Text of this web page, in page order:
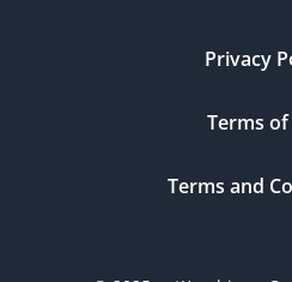
Privacy
Terms of
Terms and